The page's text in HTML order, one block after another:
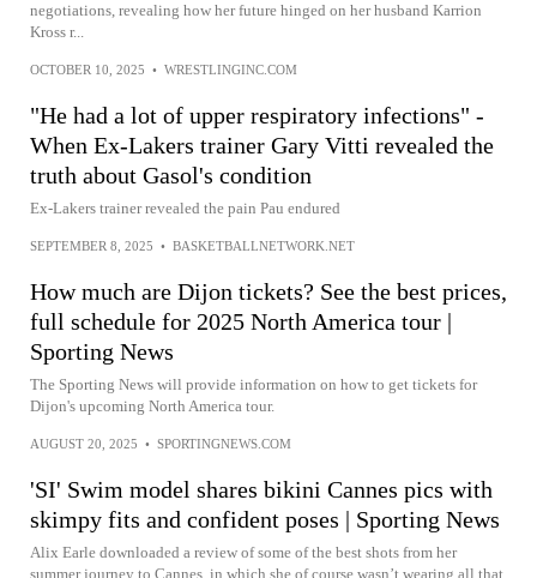
negotiations, revealing how her future hinged on her husband Karrion
Kross r...
OCTOBER 10, 2025 • WRESTLINGINC.COM
"He had a lot of upper respiratory infections" -
When Ex-Lakers trainer Gary Vitti revealed the
truth about Gasol's condition
Ex-Lakers trainer revealed the pain Pau endured
SEPTEMBER 8, 2025 • BASKETBALLNETWORK.NET
How much are Dijon tickets? See the best prices,
full schedule for 2025 North America tour |
Sporting News
The Sporting News will provide information on how to get tickets for
Dijon's upcoming North America tour.
AUGUST 20, 2025 • SPORTINGNEWS.COM
'SI' Swim model shares bikini Cannes pics with
skimpy fits and confident poses | Sporting News
Alix Earle downloaded a review of some of the best shots from her
summer journey to Cannes, in which she of course wasn’t wearing all that